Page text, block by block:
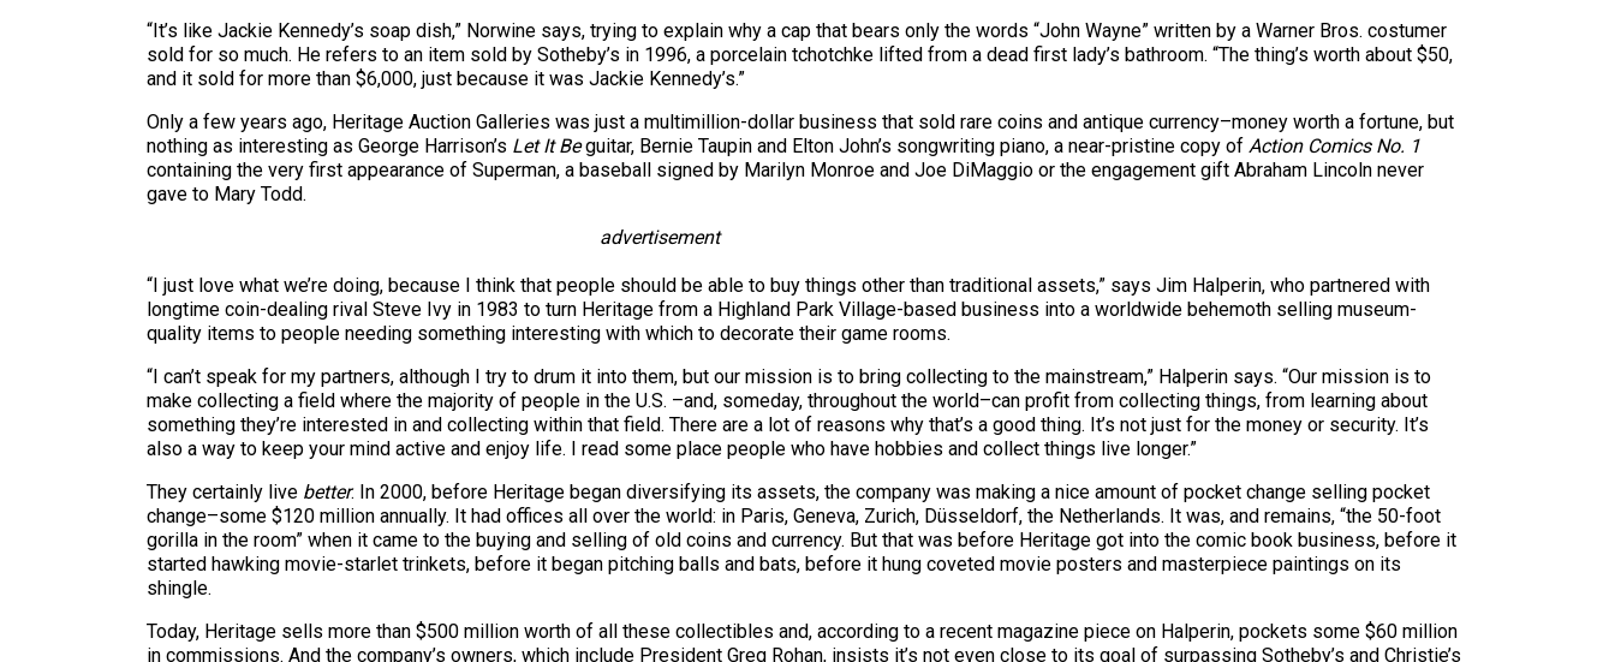
“It’s like Jackie Kennedy’s soap dish,” Norwine says, trying to explain why a cap that bears only the words “John Wayne” written by a Warner Bros. costumer
sold for so much. He refers to an item sold by Sotheby’s in 1996, a porcelain tchotchke lifted from a dead first lady’s bathroom. “The thing’s worth about $50,
and it sold for more than $6,000, just because it was Jackie Kennedy’s.”
Only a few years ago, Heritage Auction Galleries was just a multimillion-dollar business that sold rare coins and antique currency–money worth a fortune, but
nothing as interesting as George Harrison’s Let It Beguitar, Bernie Taupin and Elton John’s songwriting piano, a near-pristine copy of Action Comics No. 1
containing the very first appearance of Superman, a baseball signed by Marilyn Monroe and Joe DiMaggio or the engagement gift Abraham Lincoln never
gave to Mary Todd.
advertisement
“I just love what we’re doing, because I think that people should be able to buy things other than traditional assets,” says Jim Halperin, who partnered with
longtime coin-dealing rival Steve Ivy in 1983 to turn Heritage from a Highland Park Village-based business into a worldwide behemoth selling museum-
quality items to people needing something interesting with which to decorate their game rooms.
“I can’t speak for my partners, although I try to drum it into them, but our mission is to bring collecting to the mainstream,” Halperin says. “Our mission is to
make collecting a field where the majority of people in the U.S. –and, someday, throughout the world–can profit from collecting things, from learning about
something they’re interested in and collecting within that field. There are a lot of reasons why that’s a good thing. It’s not just for the money or security. It’s
also a way to keep your mind active and enjoy life. I read some place people who have hobbies and collect things live longer.”
They certainly live better. In 2000, before Heritage began diversifying its assets, the company was making a nice amount of pocket change selling pocket
change–some $120 million annually. It had offices all over the world: in Paris, Geneva, Zurich, Düsseldorf, the Netherlands. It was, and remains, “the 50-foot
gorilla in the room” when it came to the buying and selling of old coins and currency. But that was before Heritage got into the comic book business, before it
started hawking movie-starlet trinkets, before it began pitching balls and bats, before it hung coveted movie posters and masterpiece paintings on its
shingle.
Today, Heritage sells more than $500 million worth of all these collectibles and, according to a recent magazine piece on Halperin, pockets some $60 million
in commissions. And the company’s owners, which include President Greg Rohan, insists it’s not even close to its goal of surpassing Sotheby’s and Christie’s